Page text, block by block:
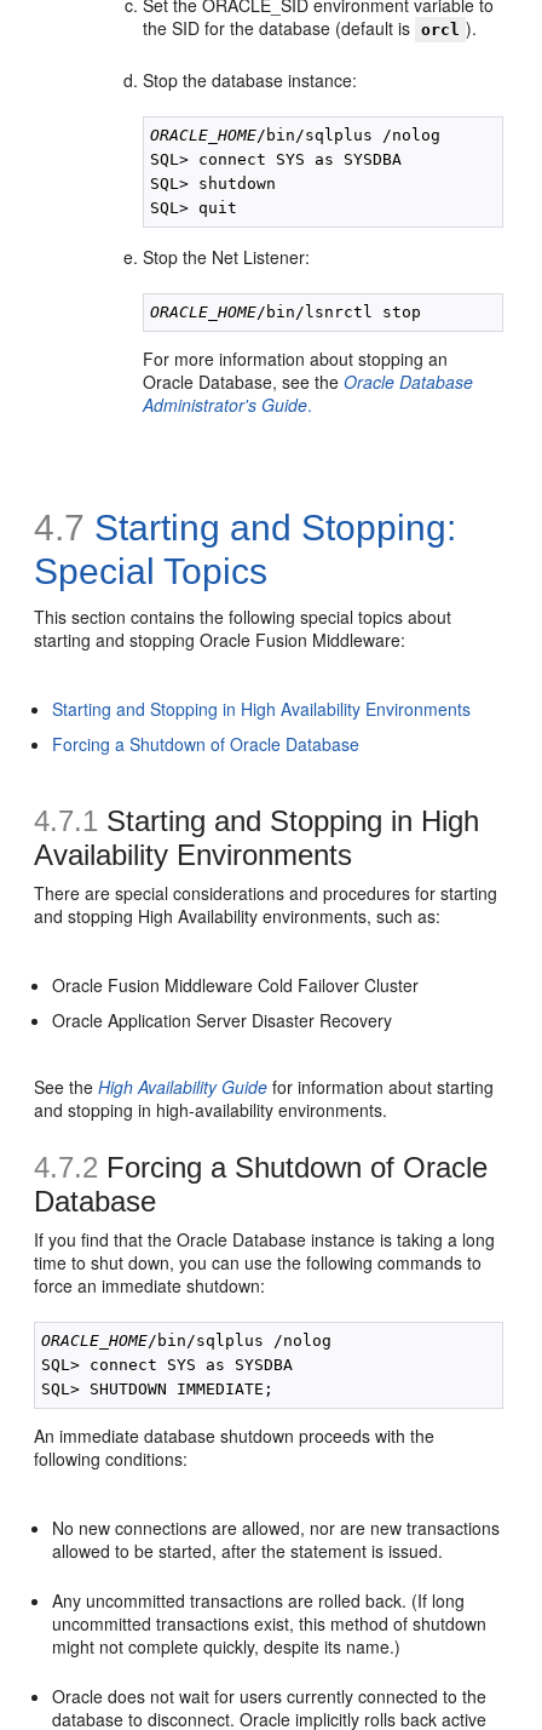
Set the ORACLE_SID environment variable to
the SID for the database (default is
orcl ).
Stop the database instance:
ORACLE_HOME/bin/sqlplus /nolog
SQL> connect SYS as SYSDBA
SQL> shutdown
Stop the Net Listener:
ORACLE_HOME
For more information about stopping an
Oracle Database, see theOracle Database
Administrator's Guide.
4.7 Starting and Stopping:
Special Topics
This section contains the following special topics about
starting and stopping Oracle Fusion Middleware:
Starting and Stopping in High Availability Environments
Forcing a Shutdown of Oracle Database
4.7.1 Starting and Stopping in High
Availability Environments
There are special considerations and procedures for starting
and stopping High Availability environments, such as:
Oracle Fusion Middleware Cold Failover Cluster
Oracle Application Server Disaster Recovery
See theHigh Availability Guide for information about starting
and stopping in high-availability environments.
4.7.2 Forcing a Shutdown of Oracle
Database
If you find that the Oracle Database instance is taking a long
time to shut down, you can use the following commands to
force an immediate shutdown:
ORACLE_HOME/bin/sqlplus /nolog
SQL> connect SYS as SYSDBA
An immediate database shutdown proceeds with the
following conditions:
No new connections are allowed, nor are new transactions
allowed to be started, after the statement is issued.
Any uncommitted transactions are rolled back. (If long
uncommitted transactions exist, this method of shutdown
might not complete quickly, despite its name.)
Oracle does not wait for users currently connected to the
database to disconnect. Oracle implicitly rolls back active